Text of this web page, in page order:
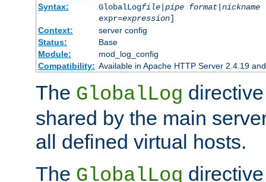
Syntax:
GlobalLogfile| pipe format| nickname
expr=expression]
Context:
server config
Status:
Base
Module:
mod_log_config
Compatibility: Available in Apache HTTP Server 2.4.19
The GlobalLog
shared by the main
all defined virtual hosts.
The GlobalLog